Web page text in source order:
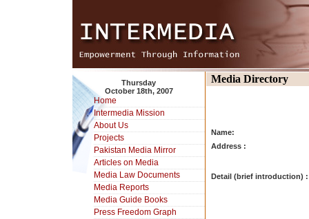
Thursday
October 18th, 2007
Home
Intermedia Mission
About Us
Projects
Pakistan Media Mirror
Articles on Media
Media Law Documents
Media Reports
Media Guide Books
Press Freedom Graph
Media Directory
Name:
Address :
Detail (brief introduction) :